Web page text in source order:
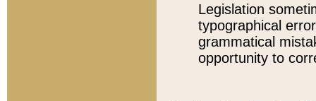
Legislation
typographical
grammatical
opportunity to